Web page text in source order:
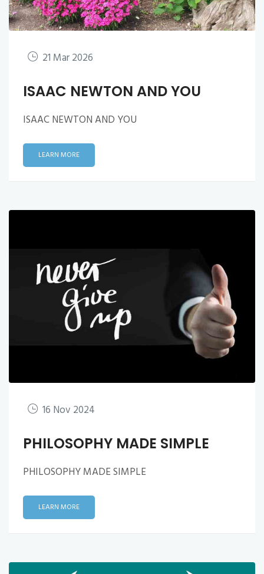
21 Mar 2026
ISAAC NEWTON AND YOU
ISAAC NEWTON AND YOU
LEARN MORE
16 Nov 2024
PHILOSOPHY MADE SIMPLE
PHILOSOPHY MADE SIMPLE
LEARN MORE